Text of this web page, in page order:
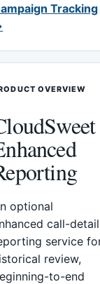
Tracking
OVERVIEW
optional
call-detail
service
review,
to-end